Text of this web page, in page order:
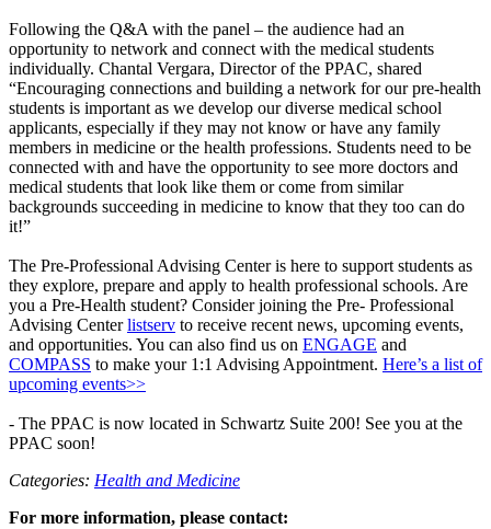
Following the Q&A with the panel – the audience had an
opportunity to network and connect with the medical students
individually. Chantal Vergara, Director of the PPAC, shared
“Encouraging connections and building a network for our pre-health
students is important as we develop our diverse medical school
applicants, especially if they may not know or have any family
members in medicine or the health professions. Students need to be
connected with and have the opportunity to see more doctors and
medical students that look like them or come from similar
backgrounds succeeding in medicine to know that they too can do
it!”
The Pre-Professional Advising Center is here to support students as
they explore, prepare and apply to health professional schools. Are
you a Pre-Health student? Consider joining the Pre- Professional
Advising Centerlistserv to receive recent news, upcoming events,
and opportunities. You can also find us on ENGAGE and
COMPASS to make your 1:1 Advising Appointment. Here’s a list of
upcoming events>>
- The PPAC is now located in Schwartz Suite 200! See you at the
PPAC soon!
Categories: Health and Medicine
For more information, please contact: